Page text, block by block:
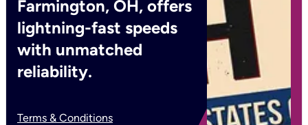
Farmington, OH, offers
lightning-fast speeds
with unmatched
reliability.
Terms & Conditions